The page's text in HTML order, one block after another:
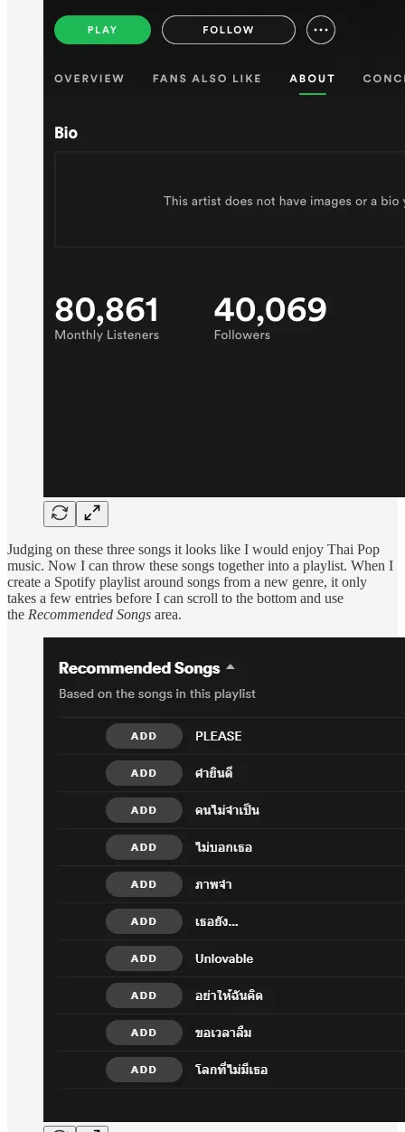
Judging on these three songs it looks like I would enjoy Thai Pop
music. Now I can throw these songs together into a playlist. When I
create a Spotify playlist around songs from a new genre, it only
takes a few entries before I can scroll to the bottom and use
the Recommended Songs area.